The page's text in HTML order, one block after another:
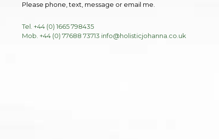
Please phone, text, message or email me.
Tel. +44 (0) 1665 798435
Mob. +44 (0) 77688 73713 info@holisticjohanna.co.uk